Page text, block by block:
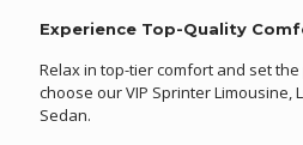
Experience Top-Quality
Relax in top-tier comfort and set
choose our VIP Sprinter Limousine,
Sedan.